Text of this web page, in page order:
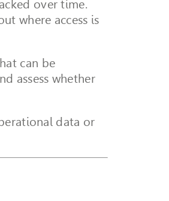
over time.
where access is
can be
assess whether
data or